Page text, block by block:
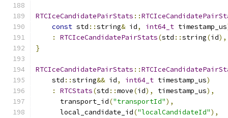
RTCIceCandidatePairStats ::
const std ::string& id, int64_t timestamp_us
:
RTCIceCandidatePairStats(std ::string(id),
}
RTCIceCandidatePairStats ::
    std
::string&& id, int64_t timestamp_us)
:
RTCStats(std ::move(id), timestamp_us),
      transport_id
("transportId"),
      local_candidate_id
("localCandidateId"),